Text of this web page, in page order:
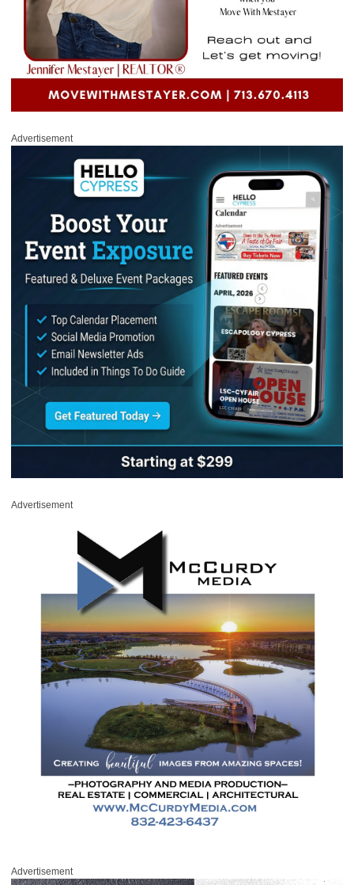
Advertisement
Advertisement
Advertisement